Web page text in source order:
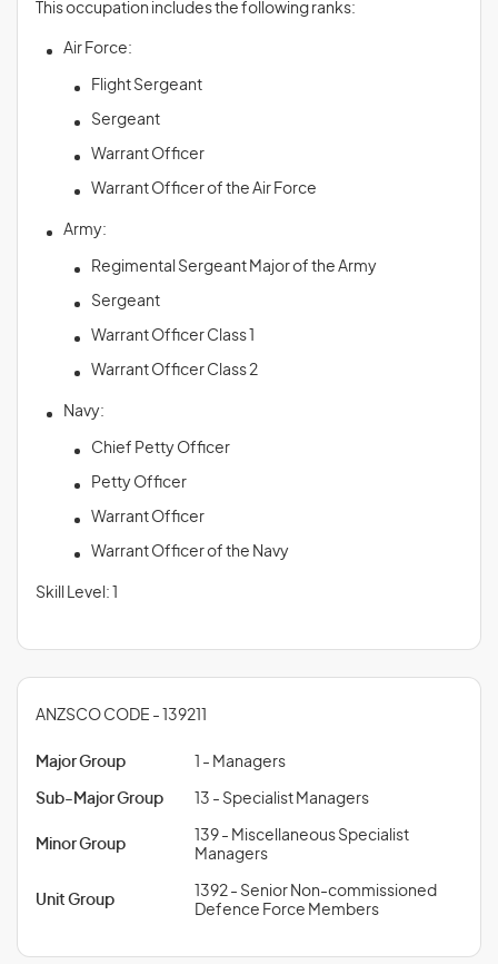
This occupation includes the following ranks:
Air Force:
Flight Sergeant
Sergeant
Warrant Officer
Warrant Officer of the Air Force
Army:
Regimental Sergeant Major of the Army
Sergeant
Warrant Officer Class 1
Warrant Officer Class 2
Navy:
Chief Petty Officer
Petty Officer
Warrant Officer
Warrant Officer of the Navy
Skill Level: 1
ANZSCO CODE - 139211
Major Group 1 - Managers
Sub-Major Group 13 - Specialist Managers
Minor Group
139 - Miscellaneous Specialist
Managers
Unit Group
1392 - Senior Non-commissioned
Defence Force Members